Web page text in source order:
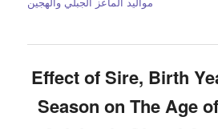
Effect of Sire, Birth
Season on The Age